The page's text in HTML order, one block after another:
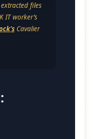
files
IT worker’s
Cavalier